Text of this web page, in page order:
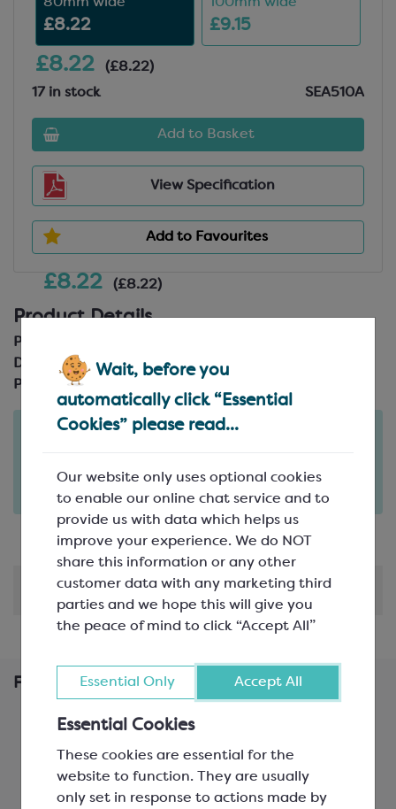
Wait, before you
automatically click “Essential
Cookies” please read...
Our website only uses optional cookies
to enable our online chat service and to
provide us with data which helps us
improve your experience. We do NOT
share this information or any other
customer data with any marketing third
parties and we hope this will give you
the peace of mind to click “Accept All”
Essential Only Accept All
Essential Cookies
These cookies are essential for the
website to function. They are usually
only set in response to actions made by
£8.22 (£8.22)
Product Details
Product Code:
Description:Plastic Handle
Pack Size:
Order in the next
for delivery onTue 11th August(excludes pallets).
Delivery details
£8.22 £9.15
£8.22
(£8.22)
17 in stock
SEA510A
Add to Basket
View Specification
Add to Favourites
Shipping & Delivery
Frequently Bought Together